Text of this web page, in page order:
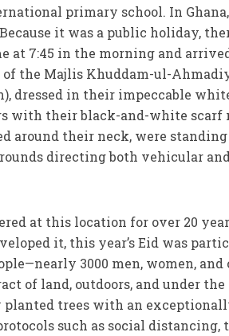
primary school. In
it was a public holiday,
at 7:45 in the morning and
of the Majlis Khuddam-ul-
dressed in their impeccable
with their black-and-white scarf
around their neck, were
directing both vehicular
at this location for over 20
it, this year’s Eid was
3000 men, women,
of land, outdoors, and under the
trees with an
such as social distancing,